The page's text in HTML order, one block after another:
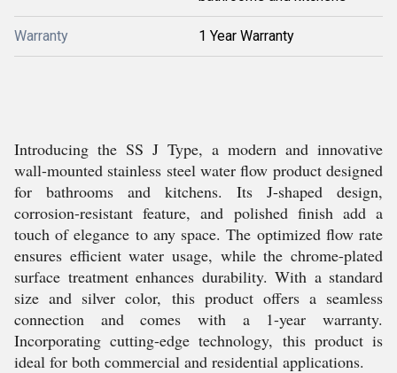
Warranty 1 Year Warranty
Introducing the SS J Type, a modern and innovative
wall-mounted stainless steel water flow product designed
for bathrooms and kitchens. Its J-shaped design,
corrosion-resistant feature, and polished finish add a
touch of elegance to any space. The optimized flow rate
ensures efficient water usage, while the chrome-plated
surface treatment enhances durability. With a standard
size and silver color, this product offers a seamless
connection and comes with a 1-year warranty.
Incorporating cutting-edge technology, this product is
ideal for both commercial and residential applications.